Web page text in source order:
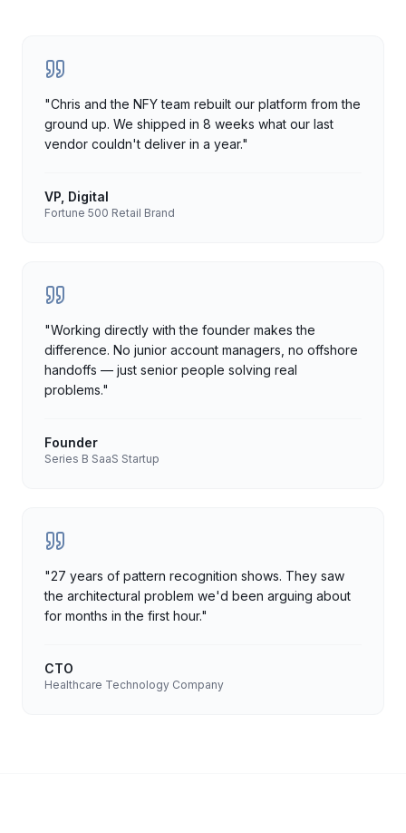
"Chris and the NFY team rebuilt our platform from the
ground up. We shipped in 8 weeks what our last
vendor couldn't deliver in a year."
VP, Digital
Fortune 500 Retail Brand
"Working directly with the founder makes the
difference. No junior account managers, no offshore
handoffs — just senior people solving real
problems."
Founder
Series B SaaS Startup
"27 years of pattern recognition shows. They saw
the architectural problem we'd been arguing about
for months in the first hour."
CTO
Healthcare Technology Company